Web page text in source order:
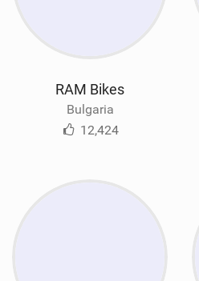
RAM Bikes
Bulgaria
12,424